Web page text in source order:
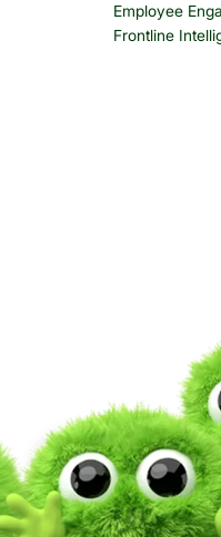
Employee
Frontline